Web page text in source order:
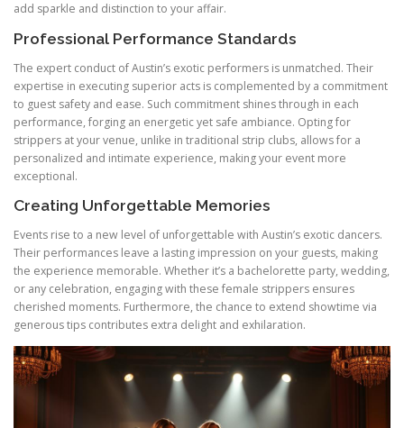
add sparkle and distinction to your affair.
Professional Performance Standards
The expert conduct of Austin’s exotic performers is unmatched. Their
expertise in executing superior acts is complemented by a commitment
to guest safety and ease. Such commitment shines through in each
performance, forging an energetic yet safe ambiance. Opting for
strippers at your venue, unlike in traditional strip clubs, allows for a
personalized and intimate experience, making your event more
exceptional.
Creating Unforgettable Memories
Events rise to a new level of unforgettable with Austin’s exotic dancers.
Their performances leave a lasting impression on your guests, making
the experience memorable. Whether it’s a bachelorette party, wedding,
or any celebration, engaging with these female strippers ensures
cherished moments. Furthermore, the chance to extend showtime via
generous tips contributes extra delight and exhilaration.